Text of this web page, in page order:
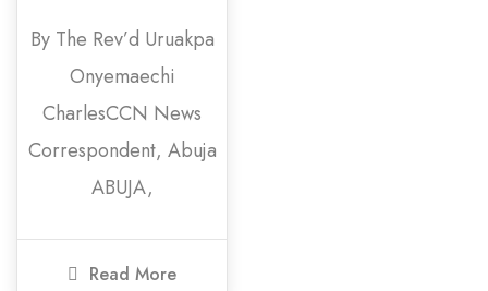
By The Rev’d Uruakpa
Onyemaechi
CharlesCCN News
Correspondent, Abuja
ABUJA,
Read More